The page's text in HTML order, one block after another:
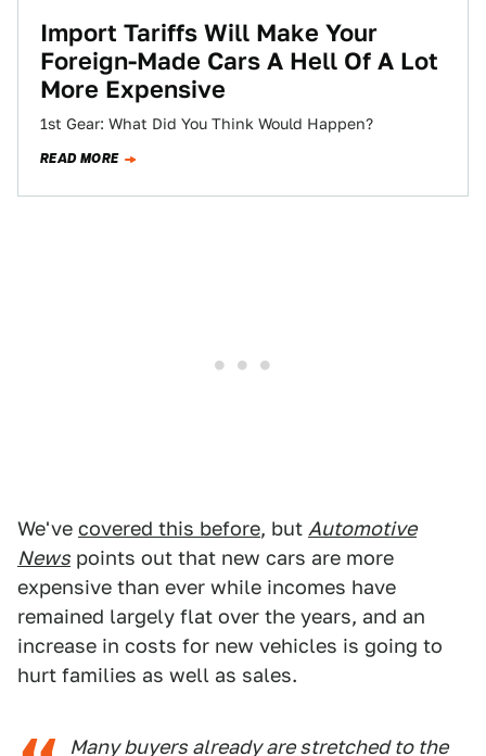
Import Tariffs Will Make Your
Foreign-Made Cars A Hell Of A Lot
More Expensive
1st Gear: What Did You Think Would Happen?
READ MORE
We've covered this before, but Automotive
News points out that new cars are more
expensive than ever while incomes have
remained largely flat over the years, and an
increase in costs for new vehicles is going to
hurt families as well as sales.
Many buyers already are stretched to the